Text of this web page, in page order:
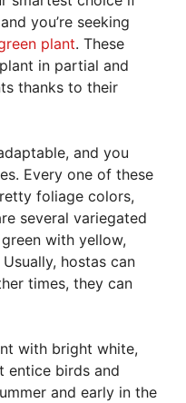
you’re seeking
plant. These
in partial and
thanks to their
and you
Every one of these
foliage colors,
several variegated
with yellow,
hostas can
times, they can
with bright white,
entice birds and
and early in the